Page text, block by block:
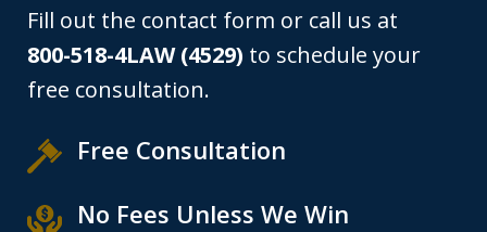
Fill out the contact form or call us at
800-518-4LAW (4529) to schedule your
free consultation.
Free Consultation
No Fees Unless We Win